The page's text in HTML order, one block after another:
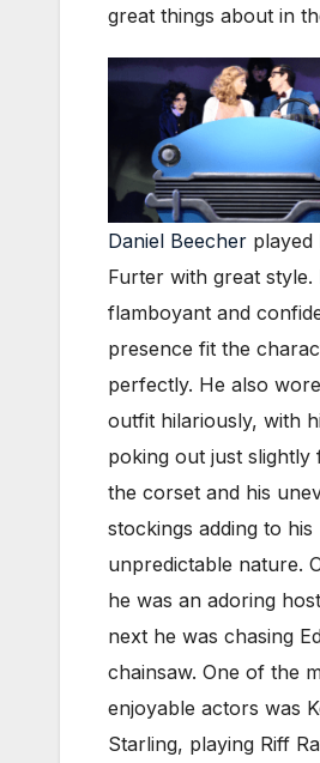
great things about in
Daniel Beecher played
Furter with great style.
flamboyant and
presence fit the
perfectly. He also
outfit hilariously, with
poking out just slightly
the corset and his
stockings adding to his
unpredictable nature.
he was an adoring
next he was chasing
chainsaw. One of the
enjoyable actors was
Starling, playing Riff